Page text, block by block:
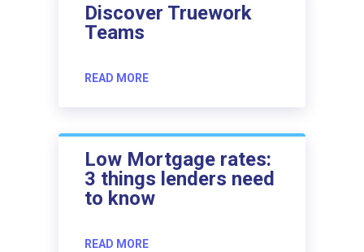
Discover Truework
Teams
READ MORE
Low Mortgage rates:
3 things lenders need
to know
READ MORE